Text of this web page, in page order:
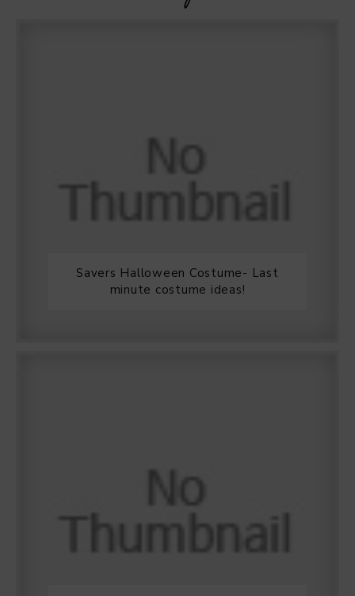
Savers Halloween Costume- Last
minute costume ideas!